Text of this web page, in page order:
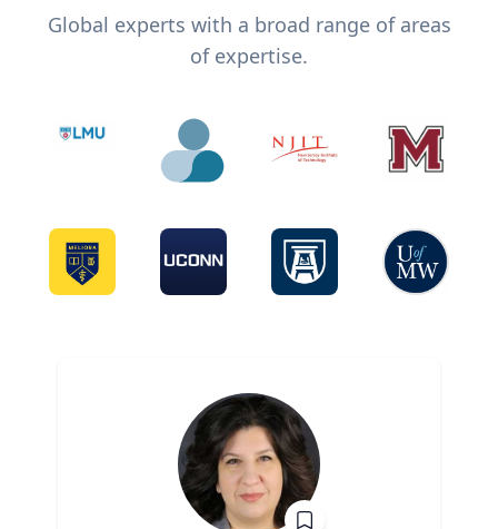
Global experts with a broad range of areas
of expertise.